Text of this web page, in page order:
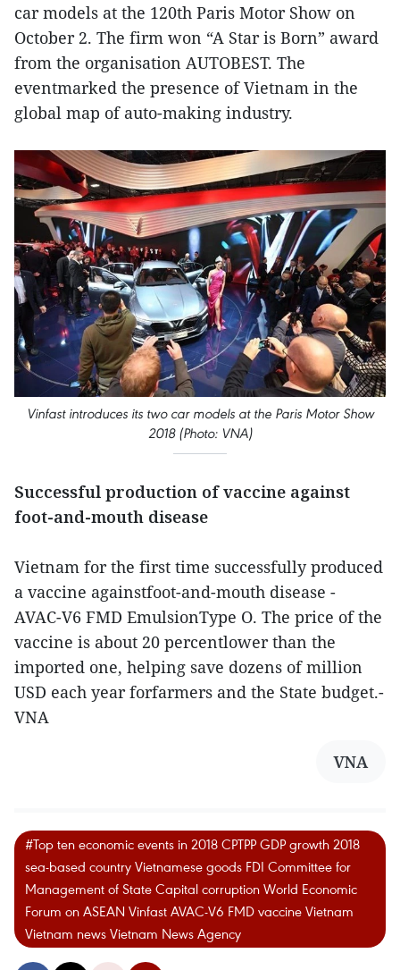
car models at the 120th Paris Motor Show on
October 2. The firm won “A Star is Born” award
from the organisation AUTOBEST. The
eventmarked the presence of Vietnam in the
global map of auto-making industry.
Vinfast introduces its two car models at the Paris Motor Show
2018 (Photo: VNA)
Successful production of vaccine against
foot-and-mouth disease
Vietnam for the first time successfully produced
a vaccine againstfoot-and-mouth disease -
AVAC-V6 FMD EmulsionType O. The price of the
vaccine is about 20 percentlower than the
imported one, helping save dozens of million
USD each year forfarmers and the State budget.-
VNA
VNA
#Top ten economic events in 2018 CPTPP GDP growth 2018
sea-based country Vietnamese goods FDI Committee for
Management of State Capital corruption World Economic
Forum on ASEAN Vinfast AVAC-V6 FMD vaccine Vietnam
Vietnam news Vietnam News Agency